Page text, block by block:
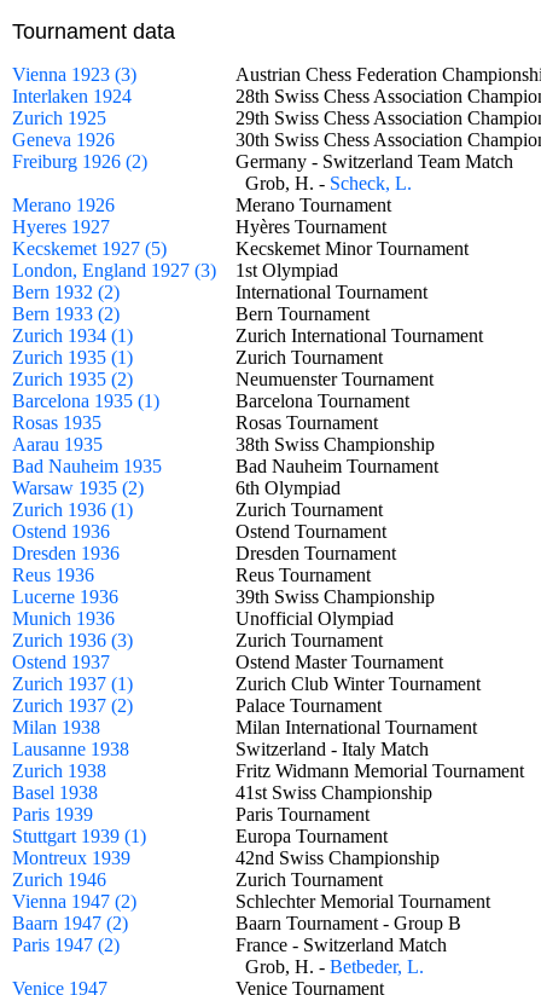
Tournament data
Vienna 1923 (3)
Austrian Chess Federation
Interlaken 1924
28th Swiss Chess Association
Zurich 1925
29th Swiss Chess Association
Geneva 1926
30th Swiss Chess Association
Freiburg 1926 (2)
Germany - Switzerland Team Match
Grob, H. - Scheck, L.
Merano 1926
Merano Tournament
Hyeres 1927
Hyères Tournament
Kecskemet 1927 (5)
Kecskemet Minor Tournament
London, England 1927 (3)
1st Olympiad
Bern 1932 (2)
International Tournament
Bern 1933 (2)
Bern Tournament
Zurich 1934 (1)
Zurich International Tournament
Zurich 1935 (1)
Zurich Tournament
Zurich 1935 (2)
Neumuenster Tournament
Barcelona 1935 (1)
Barcelona Tournament
Rosas 1935
Rosas Tournament
Aarau 1935
38th Swiss Championship
Bad Nauheim 1935
Bad Nauheim Tournament
Warsaw 1935 (2)
6th Olympiad
Zurich 1936 (1)
Zurich Tournament
Ostend 1936
Ostend Tournament
Dresden 1936
Dresden Tournament
Reus 1936
Reus Tournament
Lucerne 1936
39th Swiss Championship
Munich 1936
Unofficial Olympiad
Zurich 1936 (3)
Zurich Tournament
Ostend 1937
Ostend Master Tournament
Zurich 1937 (1)
Zurich Club Winter Tournament
Zurich 1937 (2)
Palace Tournament
Milan 1938
Milan International Tournament
Lausanne 1938
Switzerland - Italy Match
Zurich 1938
Fritz Widmann Memorial
Basel 1938
41st Swiss Championship
Paris 1939
Paris Tournament
Stuttgart 1939 (1)
Europa Tournament
Montreux 1939
42nd Swiss Championship
Zurich 1946
Zurich Tournament
Vienna 1947 (2)
Schlechter Memorial Tournament
Baarn 1947 (2)
Baarn Tournament - Group B
Paris 1947 (2)
France - Switzerland Match
Grob, H. - Betbeder, L.
Venice 1947
Venice Tournament